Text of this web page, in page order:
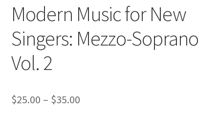
Modern Music for New
Singers: Mezzo-Soprano
Vol. 2
$25.00 – $35.00Price